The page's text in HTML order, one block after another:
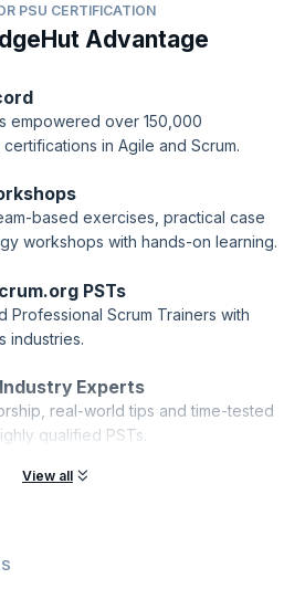
you can lead cross-functional
inside Scrum. Learn Lean UX techniques
design with delivery and helps them
course will prepare you to pass the
the first take.
User Experience (PSU) Certification is
is a Professional Training Network
PSU CERTIFICATION
Advantage
empowered over 150,000
in Agile and Scrum.
based exercises, practical case
workshops with hands-on learning.
PSTs
Professional Scrum Trainers with
industries.
Experts
real-world tips and time-tested
qualified PSTs.
View all